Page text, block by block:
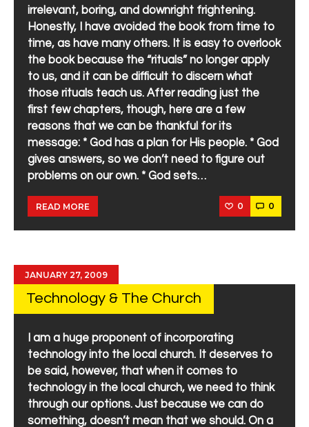
irrelevant, boring, and downright frightening.
Honestly, I have avoided the book from time to
time, as have many others. It is easy to overlook
the book because the “rituals” no longer apply
to us, and it can be difficult to discern what
those rituals teach us. After reading just the
first few chapters, though, here are a few
reasons that we can be thankful for its
message: * God has a plan for His people. * God
gives answers, so we don’t need to figure out
problems on our own. * God sets…
READ MORE 0 0
JANUARY 27, 2009
Technology & The Church
I am a huge proponent of incorporating
technology into the local church. It deserves to
be said, however, that when it comes to
technology in the local church, we need to think
through our options. Just because we can do
something, doesn’t mean that we should. On a